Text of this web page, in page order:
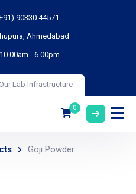
90330 44571
Ahmedabad
10.00am - 6.00pm
Our Lab Infrastructure
0
Goji Powder